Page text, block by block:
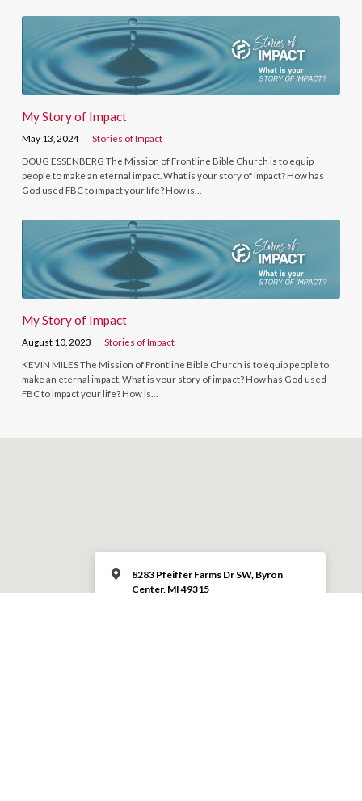
My Story of Impact
May 13, 2024 Stories of Impact
DOUG ESSENBERG The Mission of Frontline Bible Church is to equip
people to make an eternal impact. What is your story of impact? How has
God used FBC to impact your life? How is…
My Story of Impact
August 10, 2023 Stories of Impact
KEVIN MILES The Mission of Frontline Bible Church is to equip people to
make an eternal impact. What is your story of impact? How has God used
FBC to impact your life? How is…
8283 Pfeiffer Farms Dr SW, Byron
Center, MI 49315